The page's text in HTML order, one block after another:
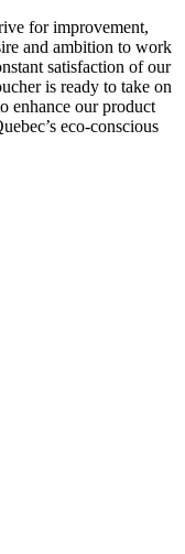
for improvement,
and ambition to work
satisfaction of our
is ready to take on
enhance our product
eco-conscious